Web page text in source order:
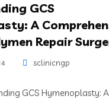
GCS
A
Repair
sclinicngp
GCS Hymenoplasty: A